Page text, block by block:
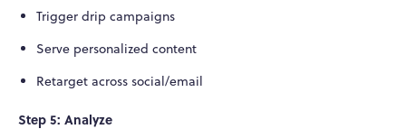
Trigger drip campaigns
Serve personalized content
Retarget across social/email
Step 5: Analyze